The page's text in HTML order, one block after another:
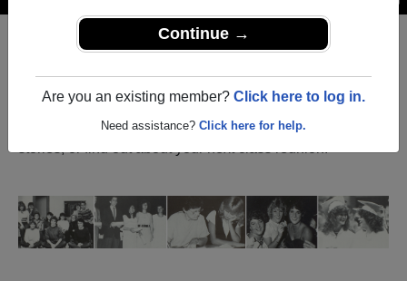
Continue →
Are you an existing member? Click here to log in.
Need assistance? Click here for help.
Oklahoma) and reunite with1,066 classmatesand old
friends. Share your memories by posting photos or